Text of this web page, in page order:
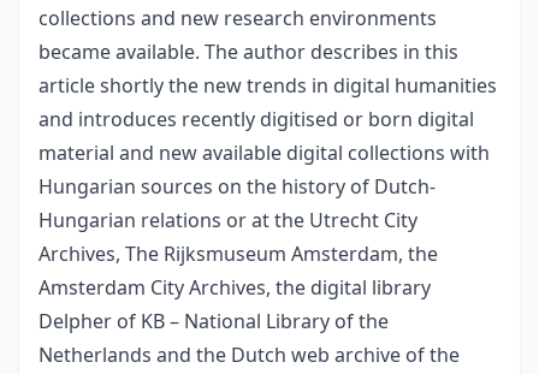
collections and new research environments
became available. The author describes in this
article shortly the new trends in digital humanities
and introduces recently digitised or born digital
material and new available digital collections with
Hungarian sources on the history of Dutch-
Hungarian relations or at the Utrecht City
Archives, The Rijksmuseum Amsterdam, the
Amsterdam City Archives, the digital library
Delpher of KB – National Library of the
Netherlands and the Dutch web archive of the